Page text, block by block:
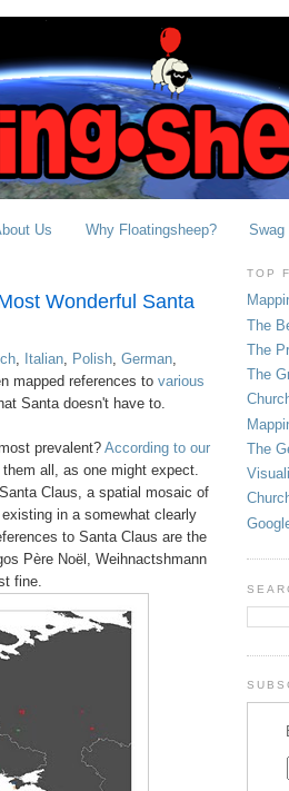
Us Why Floatingsheep? Swag
Wonderful Santa
, Italian, Polish, German,
mapped references to various
Santa doesn't have to.
prevalent?According to our
all, as one might expect.
Claus, a spatial mosaic of
in a somewhat clearly
to Santa Claus are the
Père Noël, Weihnactshmann
fine.
TOP
The
The
The
The